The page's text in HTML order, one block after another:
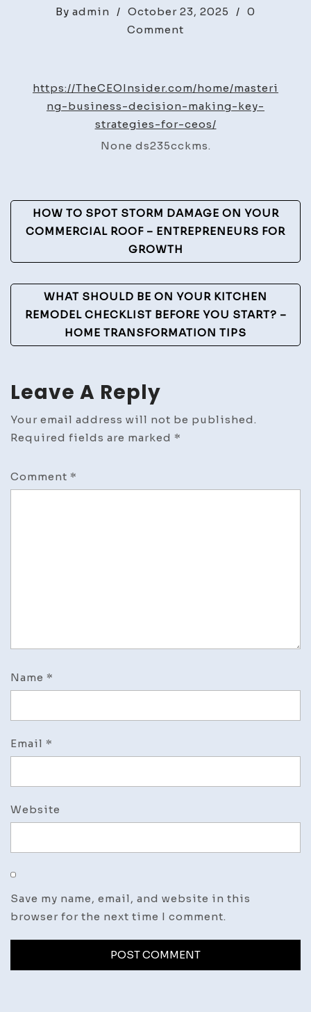
By admin / October 23, 2025 / 0
Comment
Making
for
CEOs
Cost
Insights
https://TheCEOInsider.com/home/masteri
ng-business-decision-making-key-
strategies-for-ceos/
None ds235cckms.
Post
Navigation
HOW TO SPOT STORM DAMAGE ON YOUR
COMMERCIAL ROOF – ENTREPRENEURS FOR
GROWTH
WHAT SHOULD BE ON YOUR KITCHEN
REMODEL CHECKLIST BEFORE YOU START? –
HOME TRANSFORMATION TIPS
Leave A Reply
Your email address will not be published.
Required fields are marked *
Comment *
Name *
Email *
Website
Save my name, email, and website in this
browser for the next time I comment.